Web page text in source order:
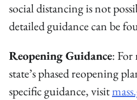
social distancing is not
detailed guidance can be
Reopening Guidance:
state’s phased reopening
specific guidance, visit